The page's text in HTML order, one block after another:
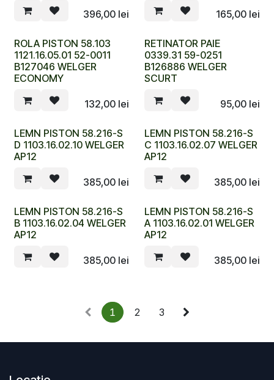
396,00 lei 165,00lei
ROLA PISTON 58.103
1121.16.05.01 52-0011
B127046 WELGER
ECONOMY
132,00 lei
RETINATOR PAIE
0339.31 59-0251
B126886 WELGER
SCURT
95,00lei
LEMN PISTON 58.216-S
D 1103.16.02.10 WELGER
AP12
385,00 lei
LEMN PISTON 58.216-S
C 1103.16.02.07 WELGER
AP12
385,00lei
LEMN PISTON 58.216-S
B 1103.16.02.04 WELGER
AP12
385,00 lei
LEMN PISTON 58.216-S
A 1103.16.02.01 WELGER
AP12
385,00lei
1 2 3